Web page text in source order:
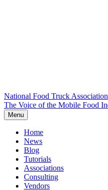
National Food Truck Association
The Voice of the Mobile Food
Menu
Home
News
Blog
Tutorials
Associations
Consulting
Vendors